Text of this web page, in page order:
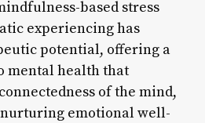
based stress
experiencing has
potential, offering a
mental health that
of the mind,
nurturing emotional well-